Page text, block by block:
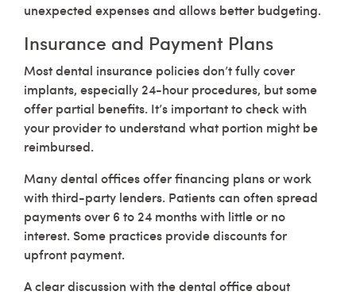
unexpected expenses and allows better budgeting.
Insurance and Payment Plans
Most dental insurance policies don’t fully cover
implants, especially 24-hour procedures, but some
offer partial benefits. It’s important to check with
your provider to understand what portion might be
reimbursed.
Many dental offices offer financing plans or work
with third-party lenders. Patients can often spread
payments over 6 to 24 months with little or no
interest. Some practices provide discounts for
upfront payment.
A clear discussion with the dental office about